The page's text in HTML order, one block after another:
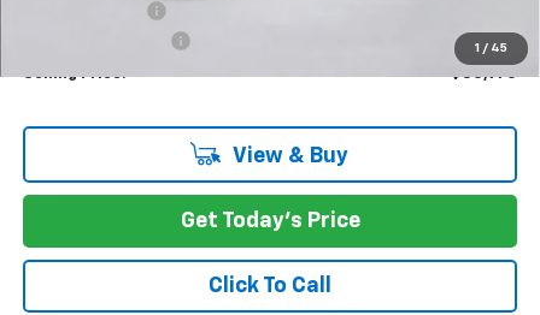
1 / 45
+$200
Selling Price: $80,970
View & Buy
Get Today's Price
Click To Call